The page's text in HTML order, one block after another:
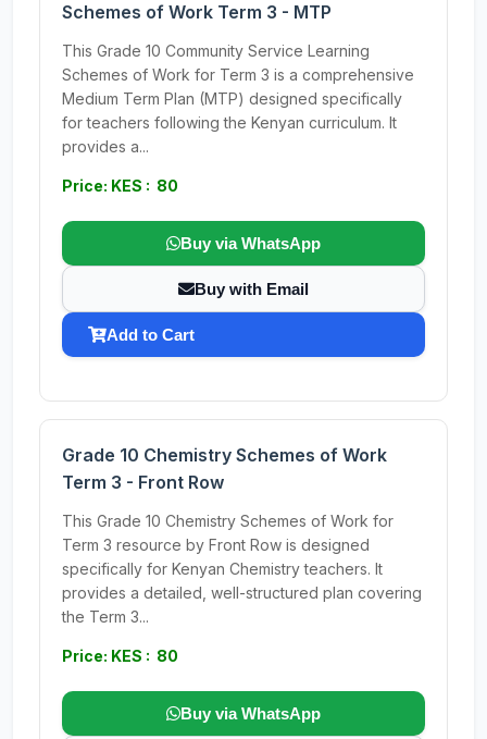
Schemes of Work Term 3 - MTP
This Grade 10 Community Service Learning
Schemes of Work for Term 3 is a comprehensive
Medium Term Plan (MTP) designed specifically
for teachers following the Kenyan curriculum. It
provides a...
Price: KES : 80
Buy via WhatsApp
Buy with Email
Add to Cart
Grade 10 Chemistry Schemes of Work
Term 3 - Front Row
This Grade 10 Chemistry Schemes of Work for
Term 3 resource by Front Row is designed
specifically for Kenyan Chemistry teachers. It
provides a detailed, well-structured plan covering
the Term 3...
Price: KES : 80
Buy via WhatsApp